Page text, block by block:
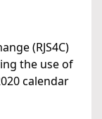
(RJS4C)
the use of
calendar